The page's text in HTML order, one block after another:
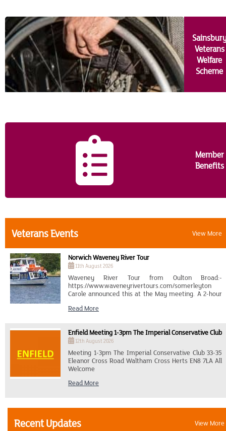
Veterans
Welfare
Scheme
Member
Benefits
Veterans Events View More
Norwich Waveney River Tour
11th August 2026
Waveney River Tour from Oulton Broad:-
https://www.waveneyrivertours.com/somerleyton
Carole announced this at the May meeting. A 2-hour
to Somerleyton, leaving Oulton Broad at 14..00 on
there by car, car sharing or by train from Norwich on
the Wherry Line to Lowestoft., getting off at Oulton
Broad Station, which is 9 minutes walk from Mutford
Lock where the boat is.
Read More
Enfield Meeting 1-3pm The Imperial Conservative Club
12th August 2026
Meeting 1-3pm The Imperial Conservative Club 33-35
Eleanor Cross Road Waltham Cross Herts EN8 7LA All
Welcome
Read More
Recent Updates View More
Southend-On-Sea
Stevenage
Picture Gallery